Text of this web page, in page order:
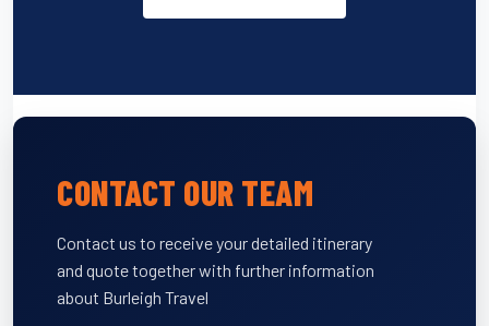
CONTACT OUR TEAM
Contact us to receive your detailed itinerary
and quote together with further information
about Burleigh Travel